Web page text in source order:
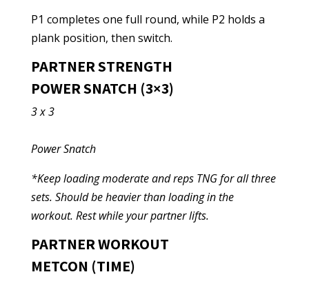
P1 completes one full round, while P2 holds a
plank position, then switch.
PARTNER STRENGTH
POWER SNATCH (3×3)
3 x 3
Power Snatch
*Keep loading moderate and reps TNG for all three
sets. Should be heavier than loading in the
workout. Rest while your partner lifts.
PARTNER WORKOUT
METCON (TIME)